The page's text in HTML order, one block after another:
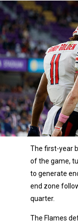
The first-year
of the game,
to generate
end zone
quarter.
The Flames